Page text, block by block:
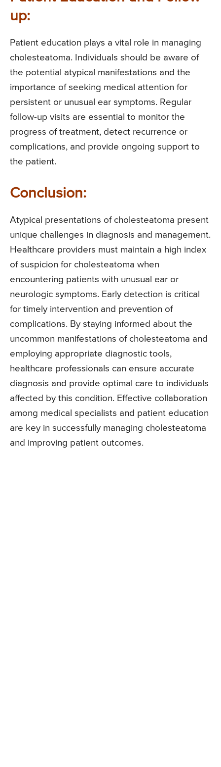
up:
Patient education plays a vital role in managing
cholesteatoma. Individuals should be aware of
the potential atypical manifestations and the
importance of seeking medical attention for
persistent or unusual ear symptoms. Regular
follow-up visits are essential to monitor the
progress of treatment, detect recurrence or
complications, and provide ongoing support to
the patient.
Conclusion:
Atypical presentations of cholesteatoma present
unique challenges in diagnosis and management.
Healthcare providers must maintain a high index
of suspicion for cholesteatoma when
encountering patients with unusual ear or
neurologic symptoms. Early detection is critical
for timely intervention and prevention of
complications. By staying informed about the
uncommon manifestations of cholesteatoma and
employing appropriate diagnostic tools,
healthcare professionals can ensure accurate
diagnosis and provide optimal care to individuals
affected by this condition. Effective collaboration
among medical specialists and patient education
are key in successfully managing cholesteatoma
and improving patient outcomes.